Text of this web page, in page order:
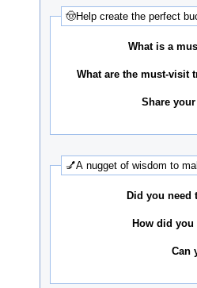
🤠Help create the perfect
What is a
What are the must-visit
Share
💅A nugget of wisdom to
Did you need
How did
Can